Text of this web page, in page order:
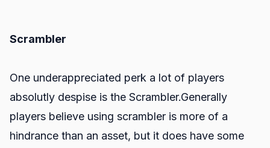
Scrambler
One underappreciated perk a lot of players
absolutly despise is the Scrambler.Generally
players believe using scrambler is more of a
hindrance than an asset, but it does have some